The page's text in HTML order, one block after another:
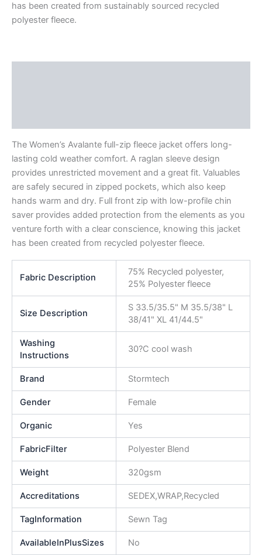
has been created from sustainably sourced recycled
polyester fleece.
The Women’s Avalante full-zip fleece jacket offers long-
lasting cold weather comfort. A raglan sleeve design
provides unrestricted movement and a great fit. Valuables
are safely secured in zipped pockets, which also keep
hands warm and dry. Full front zip with low-profile chin
saver provides added protection from the elements as you
venture forth with a clear conscience, knowing this jacket
has been created from recycled polyester fleece.
Fabric Description
75% Recycled polyester,
25% Polyester fleece
Size Description
S 33.5/35.5" M 35.5/38" L
38/41" XL 41/44.5"
Washing
Instructions
30?C cool wash
Brand Stormtech
Gender Female
Organic Yes
FabricFilter Polyester Blend
Weight 320gsm
Accreditations SEDEX,WRAP,Recycled
TagInformation Sewn Tag
AvailableInPlusSizes No